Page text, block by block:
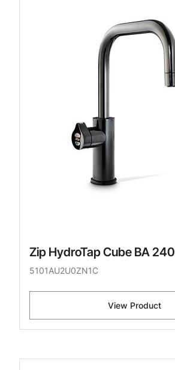
Zip HydroTap Cube BA 240
5101AU2U0ZN1C
View Product